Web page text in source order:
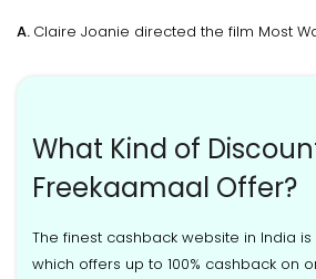
A. Claire Joanie directed the film Most
What Kind of
Freekaamaal Offer?
The finest cashback website in India is
which offers up to 100% cashback on